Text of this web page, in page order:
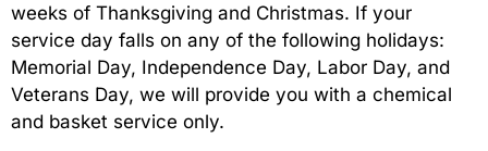
weeks of Thanksgiving and Christmas. If your
service day falls on any of the following holidays:
Memorial Day, Independence Day, Labor Day, and
Veterans Day, we will provide you with a chemical
and basket service only.